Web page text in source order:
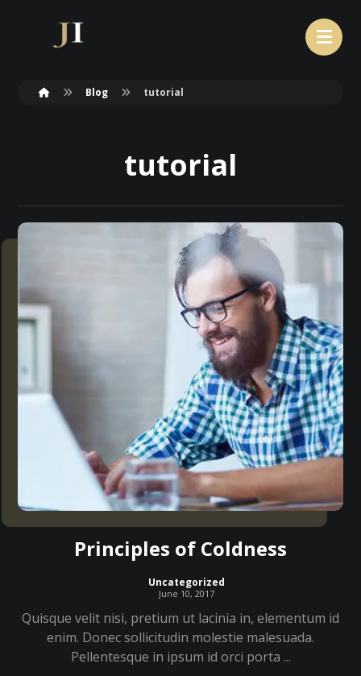
Blog tutorial
tutorial
Principles of Coldness
Uncategorized
June 10, 2017
Quisque velit nisi, pretium ut lacinia in, elementum id
enim. Donec sollicitudin molestie malesuada.
Pellentesque in ipsum id orci porta ...